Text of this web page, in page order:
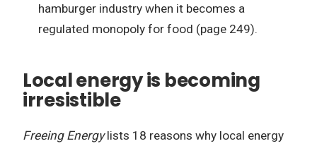
hamburger industry when it becomes a
regulated monopoly for food (page 249).
Local energy is becoming
irresistible
Freeing Energylists 18 reasons why local energy